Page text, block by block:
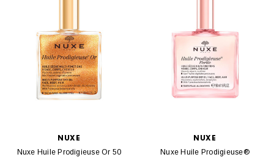
NUXE
Nuxe Huile Prodigieuse Or 50
NUXE
Nuxe Huile Prodigieuse®